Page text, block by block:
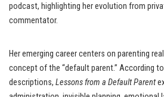
podcast, highlighting her evolution from
commentator.
Her emerging career centers on parenting
concept of the “default parent.” According
descriptions, Lessons from a Default Parent